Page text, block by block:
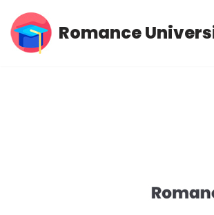
Skip
Romance